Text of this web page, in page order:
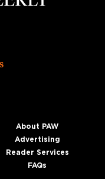
About PAW
Advertising
Reader Services
FAQs